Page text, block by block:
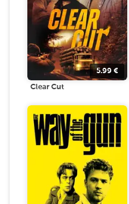
5.99 €
Clear Cut